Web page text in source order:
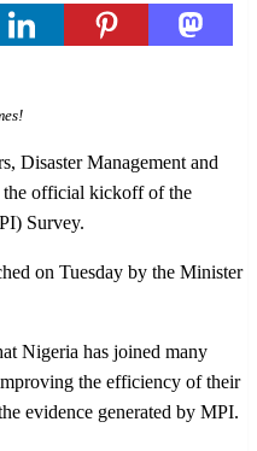
Disaster Management and
the official kickoff of the
Survey.
on Tuesday by the Minister
Nigeria has joined many
the efficiency of their
evidence generated by MPI.